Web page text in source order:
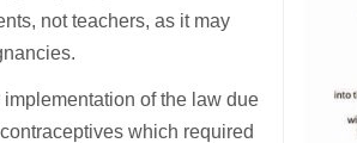
not teachers, as it may
of the law due
which required